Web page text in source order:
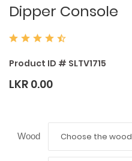
Dipper Console
Product ID # SLTV1715
LKR 0.00
Wood Choose the wood